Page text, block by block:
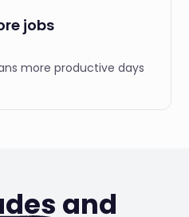
jobs
more productive days
and